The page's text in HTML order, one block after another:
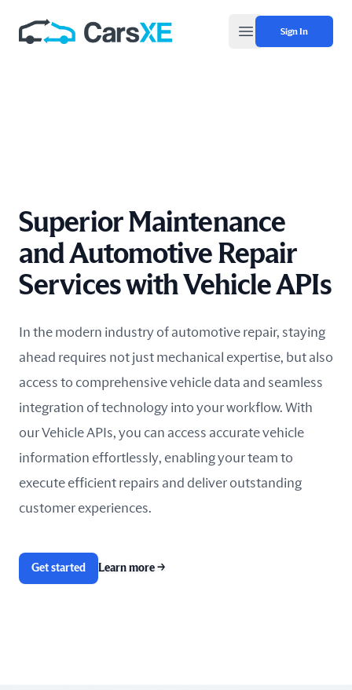
Open main menu
Sign In
Superior Maintenance
and Automotive Repair
Services with Vehicle APIs
In the modern industry of automotive repair, staying
ahead requires not just mechanical expertise, but also
access to comprehensive vehicle data and seamless
integration of technology into your workflow. With
our Vehicle APIs, you can access accurate vehicle
information effortlessly, enabling your team to
execute efficient repairs and deliver outstanding
customer experiences.
Get started Learn more →